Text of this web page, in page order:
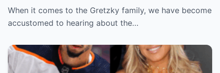
doing a double take… and Instagram can’t
handle it.
When it comes to the Gretzky family, we have become
accustomed to hearing about the…